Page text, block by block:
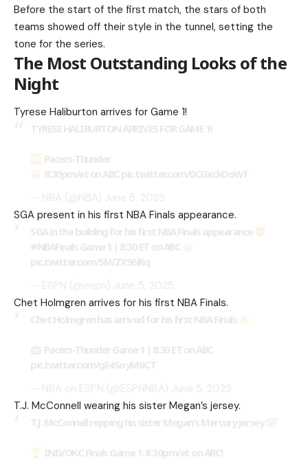
Before the start of the first match, the stars of both
teams showed off their style in the tunnel, setting the
tone for the series.
The Most Outstanding Looks of the
Night
Tyrese Haliburton arrives for Game 1!
SGA present in his first NBA Finals appearance.
Chet Holmgren arrives for his first NBA Finals.
T.J. McConnell wearing his sister Megan’s jersey.